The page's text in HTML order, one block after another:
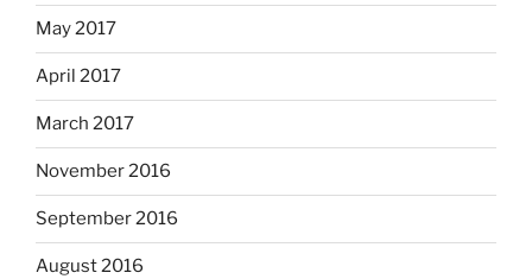
May 2017
April 2017
March 2017
November 2016
September 2016
August 2016